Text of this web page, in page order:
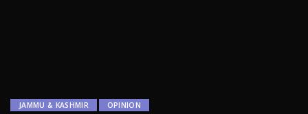
JAMMU & KASHMIR OPINION